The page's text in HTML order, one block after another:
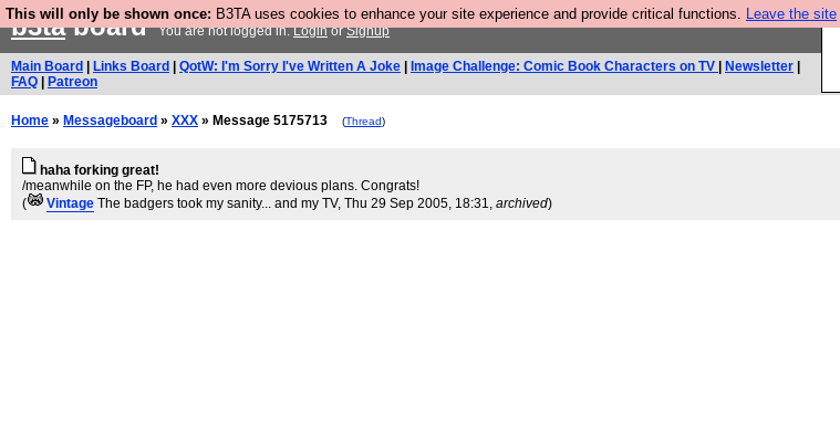
This will only be shown once: B3TA uses cookies to enhance your site experience and provide critical functions. Leave the site
b3taboardYou are not logged in.LoginorSignup
Main Board Links Board QotW: I'm Sorry I've Written A Joke Image Challenge: Comic Book Characters on TV Newsletter
FAQ
Patreon
Home » Messageboard » XXX » Message 5175713 (Thread)
haha forking great!
/meanwhile on the FP, he had even more devious plans. Congrats!
(
Vintage The badgers took my sanity... and my TV, Thu 29 Sep 2005, 18:31, archived)